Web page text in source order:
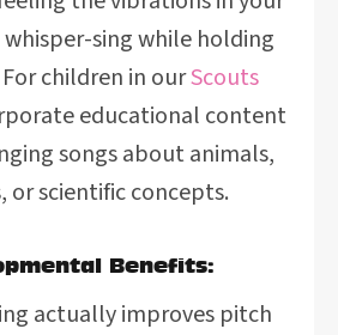
sing while holding
children in ourScouts
educational content
songs about animals,
or scientific concepts.
Benefits:
actually improves pitch